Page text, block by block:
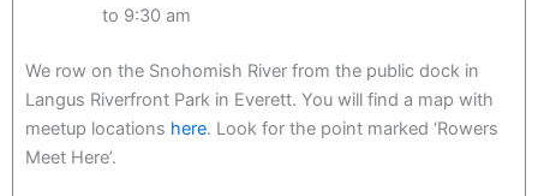
to 9:30 am
We row on the Snohomish River from the public dock in
Langus Riverfront Park in Everett. You will find a map with
meetup locations here. Look for the point marked ‘Rowers
Meet Here’.